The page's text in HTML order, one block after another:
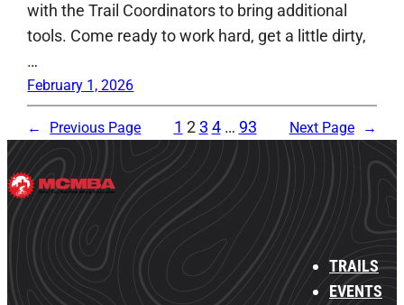
with the Trail Coordinators to bring additional
tools. Come ready to work hard, get a little dirty,
…
February 1, 2026
← Previous Page 1 2 3 4 … 93 Next Page →
TRAILS
EVENTS